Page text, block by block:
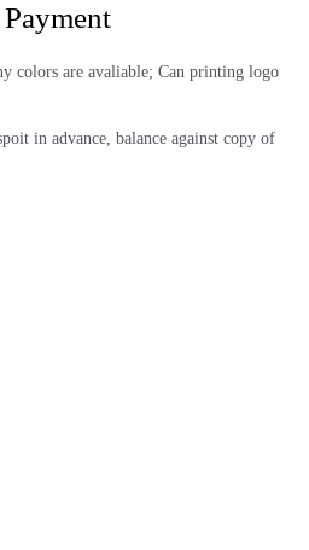
colors are avaliable; Can printing logo
in advance, balance against copy of